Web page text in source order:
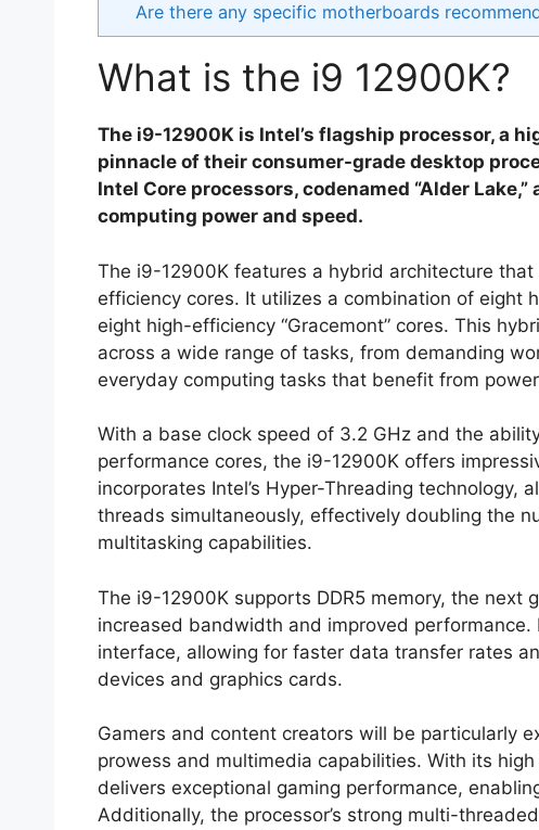
Are there any specific motherboards
What is the i9 12900K?
The i9-12900K is Intel’s flagship processor, a
pinnacle of their consumer-grade desktop
Intel Core processors, codenamed “Alder
computing power and speed.
The i9-12900K features a hybrid architecture
efficiency cores. It utilizes a combination of eight
eight high-efficiency “Gracemont” cores. This
across a wide range of tasks, from demanding
everyday computing tasks that benefit from
With a base clock speed of 3.2 GHz and the
performance cores, the i9-12900K offers
incorporates Intel’s Hyper-Threading technology,
threads simultaneously, effectively doubling the
multitasking capabilities.
The i9-12900K supports DDR5 memory, the next
increased bandwidth and improved performance.
interface, allowing for faster data transfer rates
devices and graphics cards.
Gamers and content creators will be particularly
prowess and multimedia capabilities. With its
delivers exceptional gaming performance,
Additionally, the processor’s strong multi-